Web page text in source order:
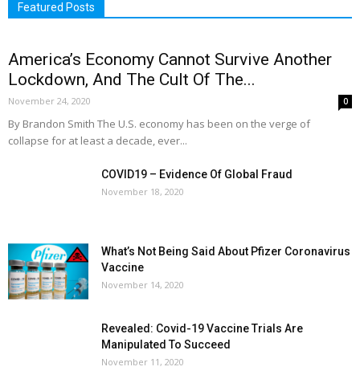
Featured Posts
America’s Economy Cannot Survive Another
Lockdown, And The Cult Of The...
November 24, 2020 0
By Brandon Smith The U.S. economy has been on the verge of
collapse for at least a decade, ever...
COVID19 – Evidence Of Global Fraud
November 18, 2020
What’s Not Being Said About Pfizer Coronavirus
Vaccine
November 14, 2020
Revealed: Covid-19 Vaccine Trials Are
Manipulated To Succeed
November 11, 2020